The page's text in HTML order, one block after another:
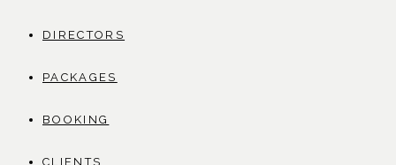
DIRECTORS
PACKAGES
BOOKING
CLIENTS